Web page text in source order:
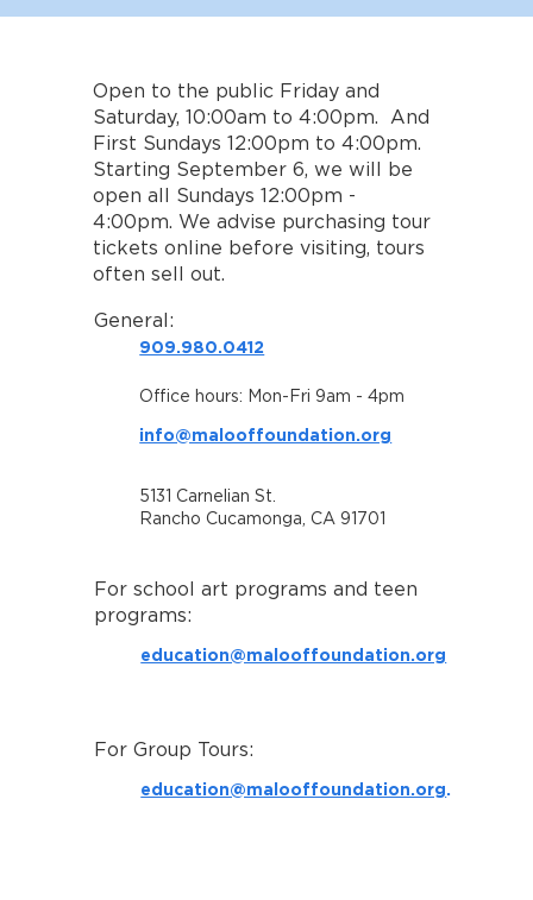
909.980.0412
Office hours: Mon-Fri 9am - 4pm
info@malooffoundation.org
5131 Carnelian St.
Rancho Cucamonga, CA 91701
Open to the public Friday and
Saturday, 10:00am to 4:00pm. And
First Sundays 12:00pm to 4:00pm.
Starting September 6, we will be
open all Sundays 12:00pm -
4:00pm. We advise purchasing tour
tickets online before visiting, tours
often sell out.
General:
For school art programs and teen
programs:
education@malooffoundation.org
For Group Tours:
education@malooffoundation.org.